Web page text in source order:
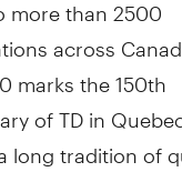
across
marks the 150th
of TD in
long tradition of